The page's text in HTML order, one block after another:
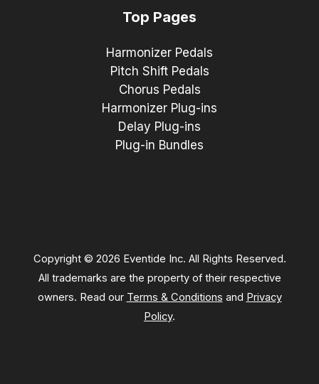
Top Pages
Harmonizer Pedals
Pitch Shift Pedals
Chorus Pedals
Harmonizer Plug-ins
Delay Plug-ins
Plug-in Bundles
Copyright © 2026 Eventide Inc. All Rights Reserved.
All trademarks are the property of their respective
owners. Read our Terms & Conditions and Privacy
Policy.